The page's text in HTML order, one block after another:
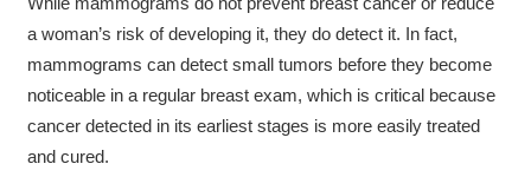
a woman’s risk of developing it, they do detect it. In fact,
mammograms can detect small tumors before they become
noticeable in a regular breast exam, which is critical because
cancer detected in its earliest stages is more easily treated
and cured.